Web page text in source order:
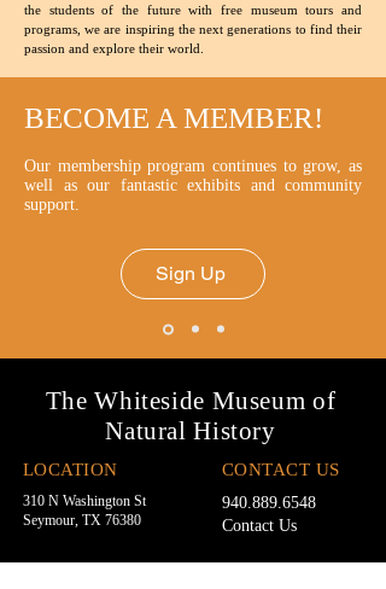
the students of the future with free museum tours and
programs, we are inspiring the next generations to find their
passion and explore their world.
BECOME A MEMBER!
Our membership program continues to grow, as
well as our fantastic exhibits and community
support.
Sign Up
The Whiteside Museum of
Natural History
LOCATION CONTACT US
940.889.6548
Contact Us
310 N Washington St
Seymour, TX 76380